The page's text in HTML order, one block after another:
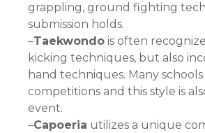
grappling, ground fighting
submission holds.
–Taekwondo is often
kicking techniques, but also
hand techniques. Many
competitions and this style is
event.
–Capoeria utilizes a unique